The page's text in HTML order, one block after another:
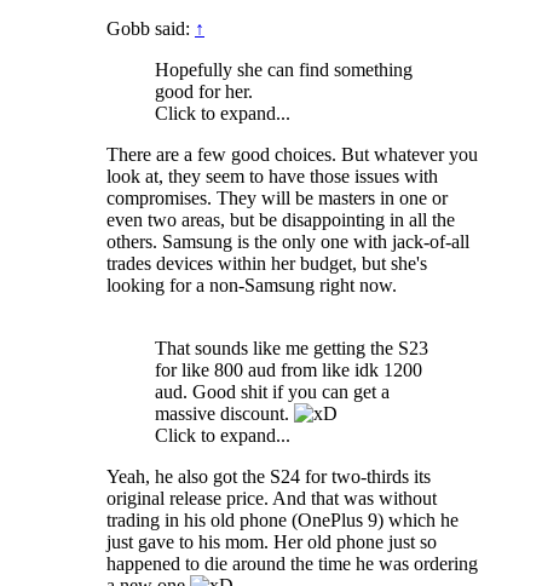
Gobb said: ↑
Hopefully she can find something
good for her.
Click to expand...
There are a few good choices. But whatever you
look at, they seem to have those issues with
compromises. They will be masters in one or
even two areas, but be disappointing in all the
others. Samsung is the only one with jack-of-all
trades devices within her budget, but she's
looking for a non-Samsung right now.
That sounds like me getting the S23
for like 800 aud from like idk 1200
aud. Good shit if you can get a
massive discount.
Click to expand...
Yeah, he also got the S24 for two-thirds its
original release price. And that was without
trading in his old phone (OnePlus 9) which he
just gave to his mom. Her old phone just so
happened to die around the time he was ordering